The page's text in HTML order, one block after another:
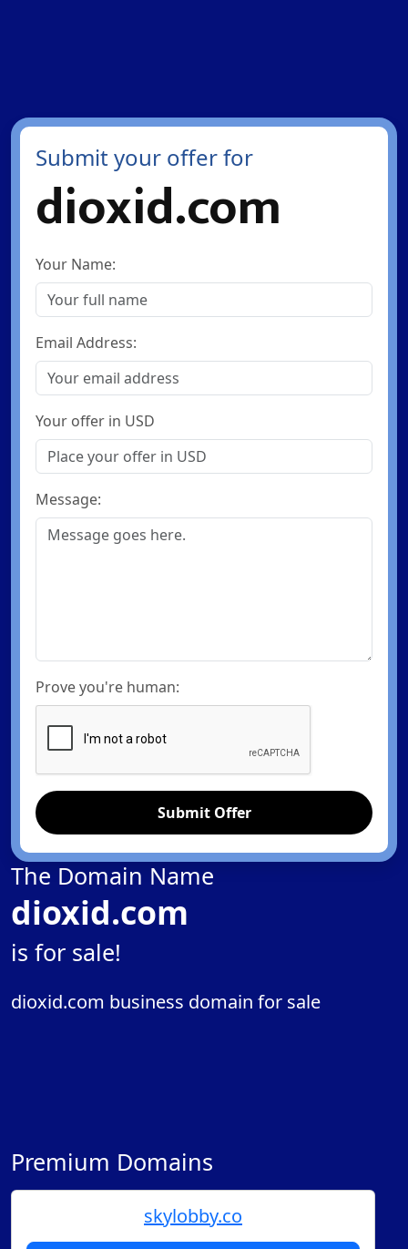
Submit your offer for
dioxid.com
Your Name:
Email Address:
Your offer in USD
Message:
Prove you're human:
Submit Offer
The Domain Name
dioxid.com
is for sale!
dioxid.com business domain for sale
Premium Domains
skylobby.co